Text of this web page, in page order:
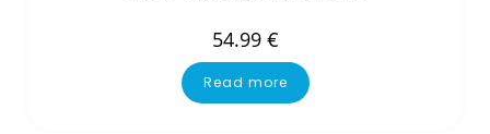
54.99 €
Read more